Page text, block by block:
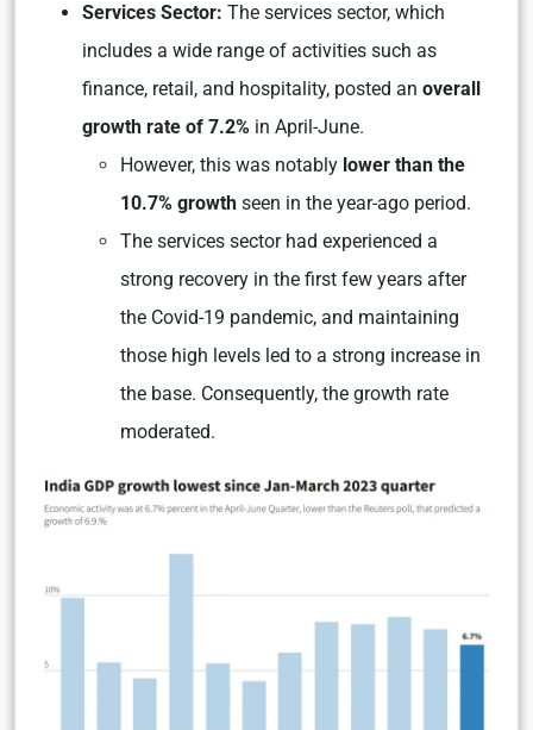
Services Sector: The services sector, which
includes a wide range of activities such as
finance, retail, and hospitality, posted an overall
growth rate of 7.2% in April-June.
However, this was notably lower than the
10.7% growth seen in the year-ago period.
The services sector had experienced a
strong recovery in the first few years after
the Covid-19 pandemic, and maintaining
those high levels led to a strong increase in
the base. Consequently, the growth rate
moderated.